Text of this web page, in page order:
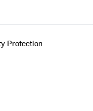
Protection